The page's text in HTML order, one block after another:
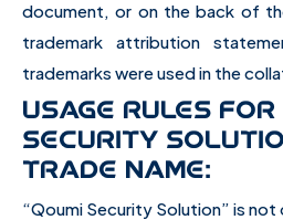
document, or on the back of
trademark attribution
trademarks were used in the
USAGE RULES FOR
SECURITY
TRADE NAME:
“Qoumi Security Solution” is